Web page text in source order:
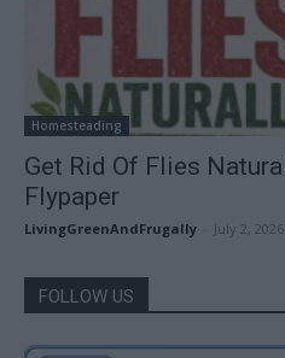
Homesteading
Get Rid Of Flies
Flypaper
LivingGreenAndFrugally July 2, 2026
FOLLOW US